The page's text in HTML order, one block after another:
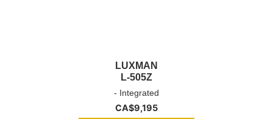
LUXMAN
L-505Z
- Integrated
CA$9,195